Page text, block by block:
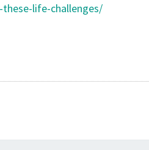
life-challenges/